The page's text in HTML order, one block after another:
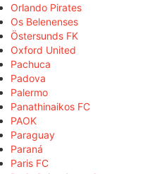
Orlando Pirates
Os Belenenses
Östersunds FK
Oxford United
Pachuca
Padova
Palermo
Panathinaikos FC
PAOK
Paraguay
Paraná
Paris FC